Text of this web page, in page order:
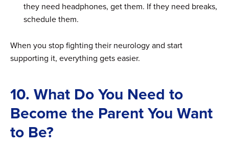
they need headphones, get them. If they need breaks,
schedule them.
When you stop fighting their neurology and start
supporting it, everything gets easier.
10. What Do You Need to
Become the Parent You Want
to Be?